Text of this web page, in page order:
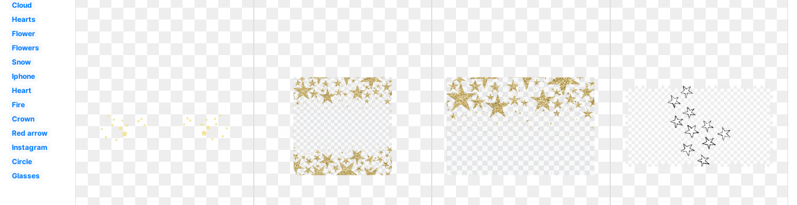
Cloud
Hearts
Flower
Flowers
Snow
Iphone
Heart
Fire
Crown
Red arrow
Instagram
Circle
Glasses